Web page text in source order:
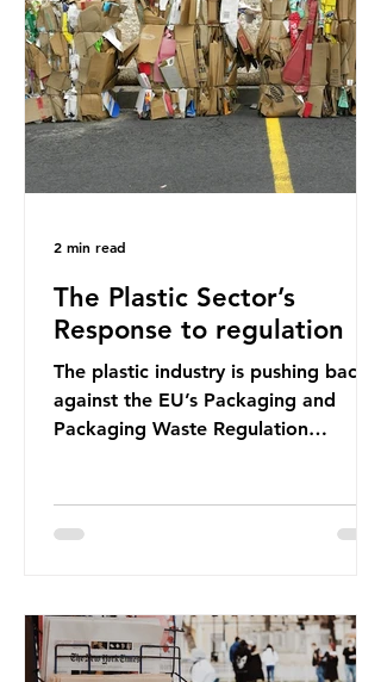
shocking number, shared by news
outlets globally, but how true is it?
Microplastics are particles
The Plastic Sector’s
Response to regulation
The plastic industry is pushing back
against the EU’s Packaging and
Packaging Waste Regulation
European Plastics Converters, IK,
out plastic by imposing specific bans
on plastic packaging, while
2 min read